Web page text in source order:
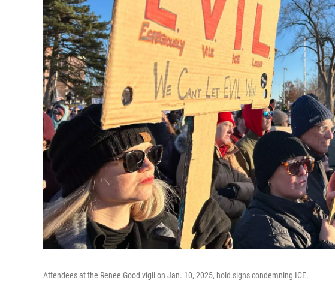
Attendees at the Renee Good vigil on Jan. 10, 2025, hold signs condemning ICE.